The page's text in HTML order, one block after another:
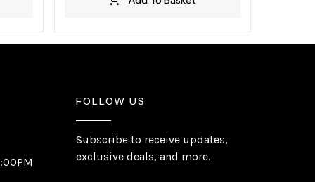
£34.99.£28.99.
FOLLOW US
Subscribe to receive updates,
exclusive deals, and more.